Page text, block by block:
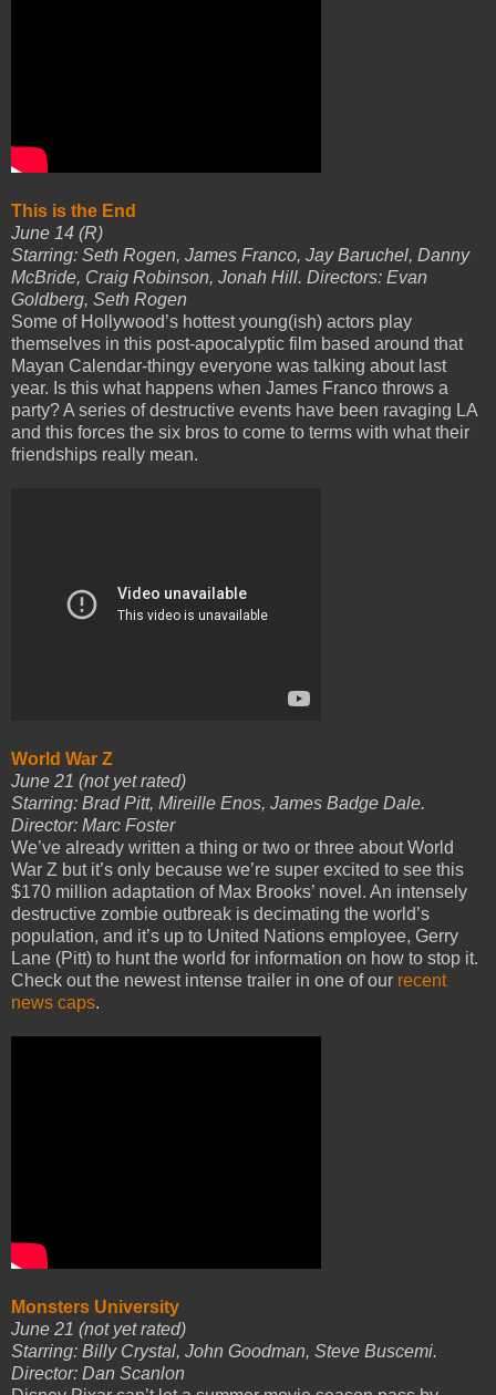
This is the End
June 14 (R)
Starring: Seth Rogen, James Franco, Jay Baruchel, Danny
McBride, Craig Robinson, Jonah Hill. Directors: Evan
Goldberg, Seth Rogen
Some of Hollywood’s hottest young(ish) actors play
themselves in this post-apocalyptic film based around that
Mayan Calendar-thingy everyone was talking about last
year. Is this what happens when James Franco throws a
party? A series of destructive events have been ravaging LA
and this forces the six bros to come to terms with what their
friendships really mean.
World War Z
June 21 (not yet rated)
Starring: Brad Pitt, Mireille Enos, James Badge Dale.
Director: Marc Foster
We’ve already written a thing or two or three about World
War Z but it’s only because we’re super excited to see this
$170 million adaptation of Max Brooks’ novel. An intensely
destructive zombie outbreak is decimating the world’s
population, and it’s up to United Nations employee, Gerry
Lane (Pitt) to hunt the world for information on how to stop it.
Check out the newest intense trailer in one of our recent
news caps.
Monsters University
June 21 (not yet rated)
Starring: Billy Crystal, John Goodman, Steve Buscemi.
Director: Dan Scanlon